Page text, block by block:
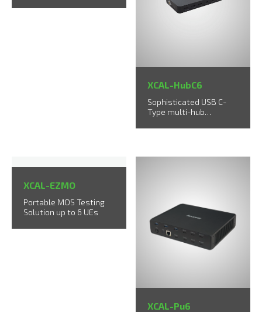
XCAL-HubC6
Sophisticated USB C-
Type multi-hub
XCAL-EZMO
Portable MOS Testing
Solution up to 6 UEs
XCAL-Pu6